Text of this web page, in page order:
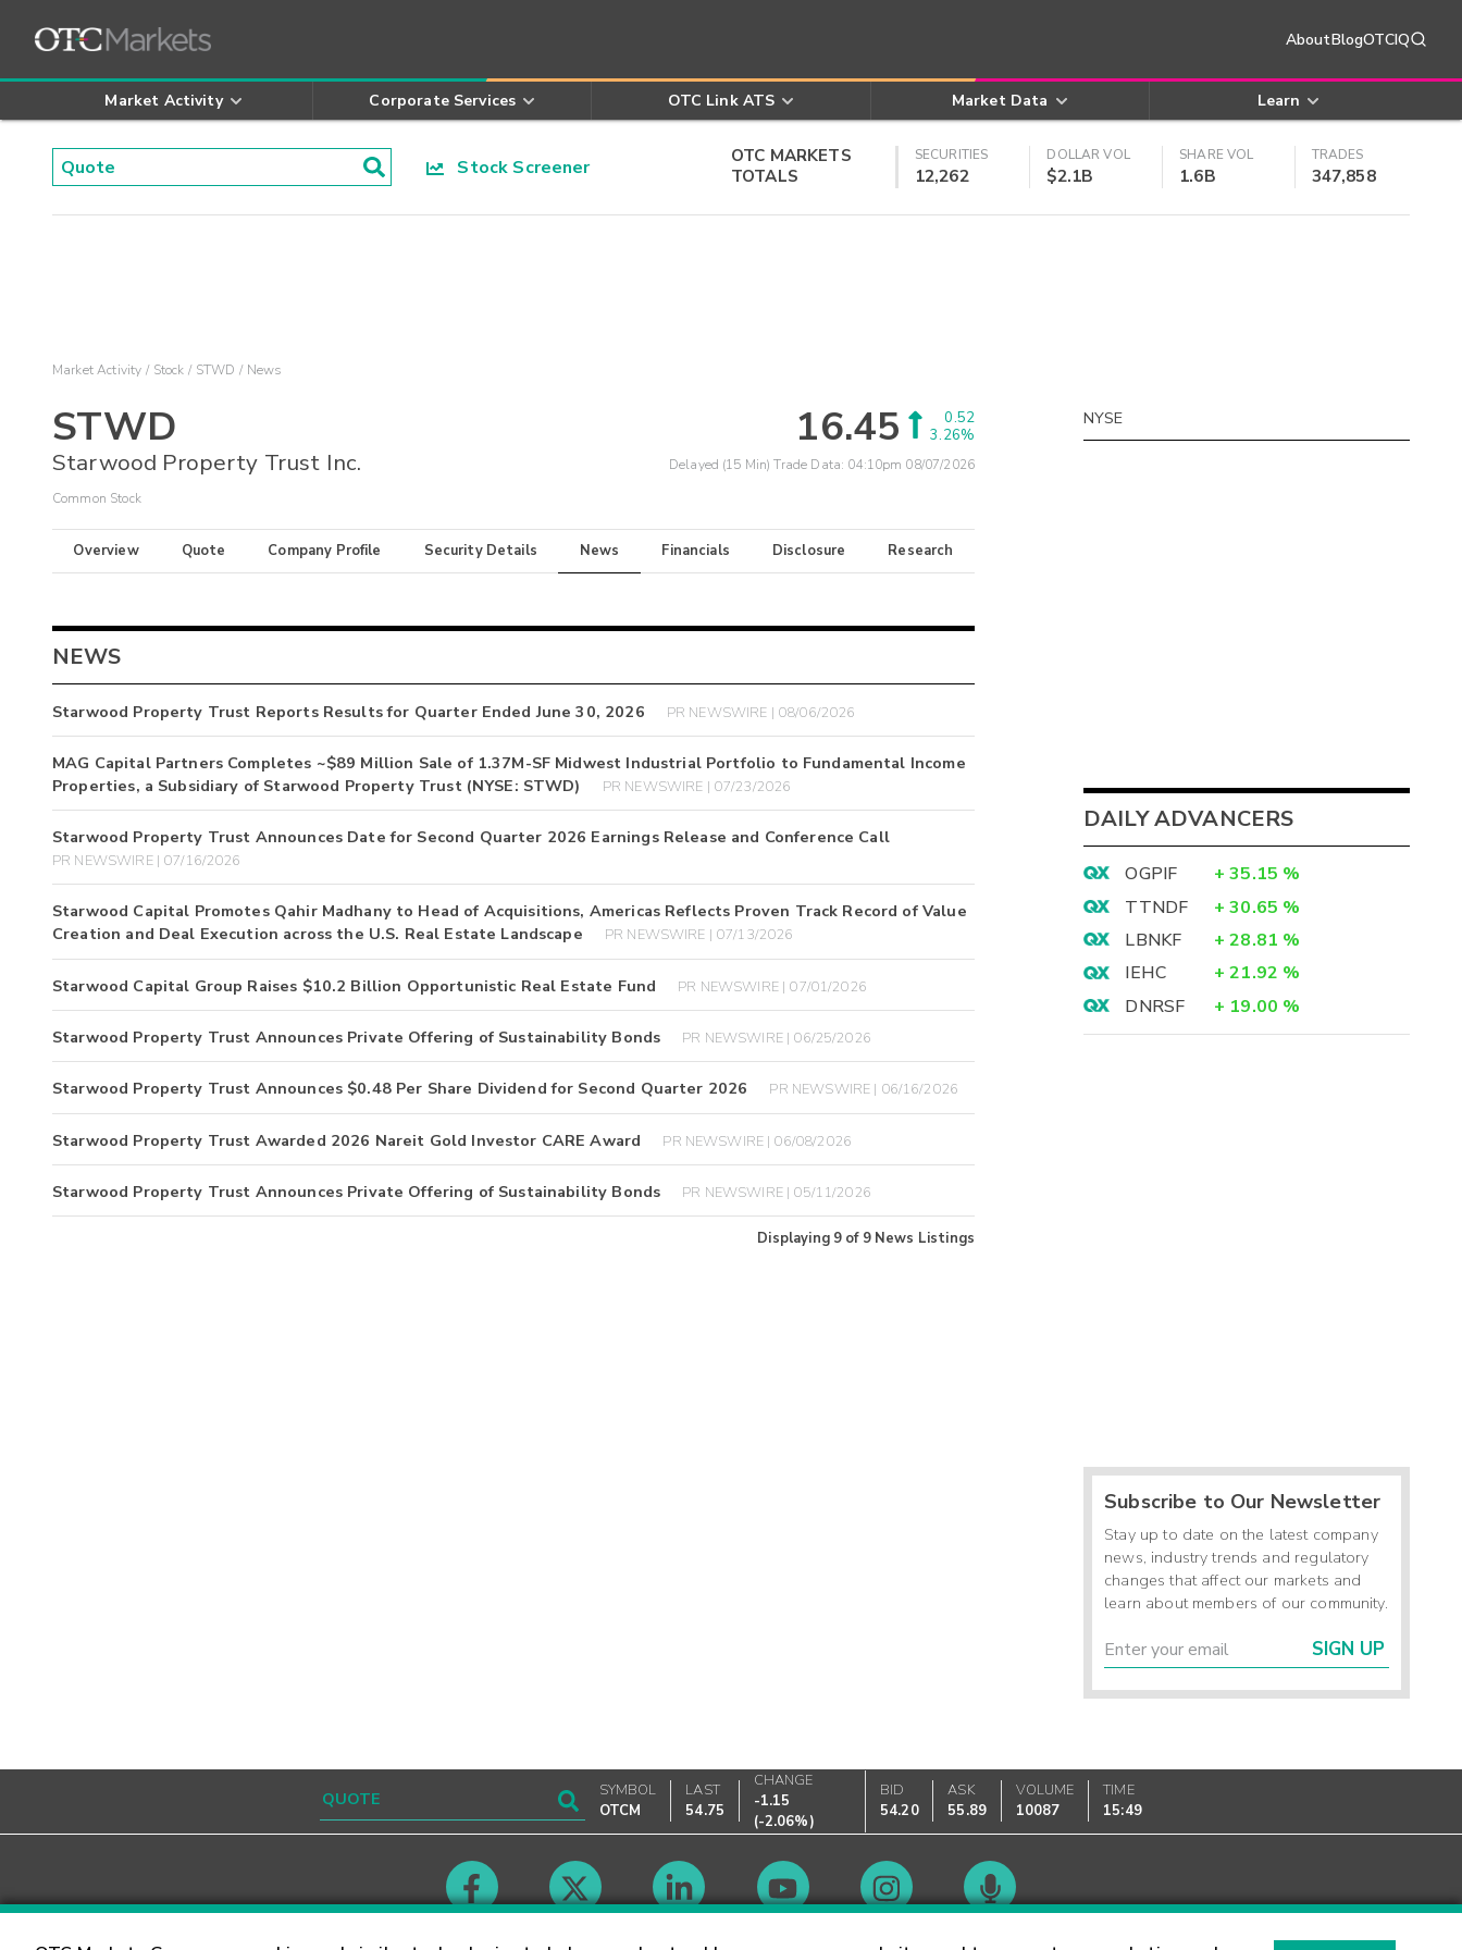
AboutBlogOTCIQ
Market Activity Corporate Services OTC Link ATS Market Data Learn
Stock Screener
OTC MARKETS
TOTALS
SECURITIES
12,262
DOLLAR VOL
$2.1B
SHARE VOL
1.6B
TRADES
347,858
Market Activity Stock STWD News
STWD
Starwood Property Trust Inc.
Common Stock
16.45
0.52
3.26%
Delayed (15 Min) Trade Data: 04:10pm 08/07/2026
Overview Quote Company Profile Security Details News Financials Disclosure Research
NEWS
Starwood Property Trust Reports Results for Quarter Ended June 30, 2026 PR NEWSWIRE | 08/06/2026
MAG Capital Partners Completes ~$89 Million Sale of 1.37M-SF Midwest Industrial Portfolio to Fundamental Income
Properties, a Subsidiary of Starwood Property Trust (NYSE: STWD)
PR NEWSWIRE | 07/23/2026
Starwood Property Trust Announces Date for Second Quarter 2026 Earnings Release and Conference Call
PR NEWSWIRE | 07/16/2026
Starwood Capital Promotes Qahir Madhany to Head of Acquisitions, Americas Reflects Proven Track Record of Value
Creation and Deal Execution across the U.S. Real Estate Landscape
PR NEWSWIRE | 07/13/2026
Starwood Capital Group Raises $10.2 Billion Opportunistic Real Estate Fund PR NEWSWIRE | 07/01/2026
Starwood Property Trust Announces Private Offering of Sustainability Bonds PR NEWSWIRE | 06/25/2026
Starwood Property Trust Announces $0.48 Per Share Dividend for Second Quarter 2026 PR NEWSWIRE | 06/16/2026
Starwood Property Trust Awarded 2026 Nareit Gold Investor CARE Award PR NEWSWIRE | 06/08/2026
Starwood Property Trust Announces Private Offering of Sustainability Bonds PR NEWSWIRE | 05/11/2026
Displaying 9 of 9 News Listings
NYSE
DAILY ADVANCERS
OGPIF + 35.15 %
TTNDF
+ 30.65 %
LBNKF
+ 28.81 %
IEHC
+ 21.92 %
DNRSF
+ 19.00 %
Subscribe to Our Newsletter
Stay up to date on the latest company
news, industry trends and regulatory
changes that affect our markets and
learn about members of our community.
SIGN UP
SYMBOL
OTCM
LAST
54.75
CHANGE
-1.15
(-2.06%)
BID
54.20
ASK
55.89
VOLUME
10087
TIME
15:49